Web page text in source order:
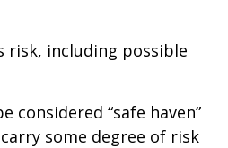
risk, including possible
considered “safe haven”
some degree of risk